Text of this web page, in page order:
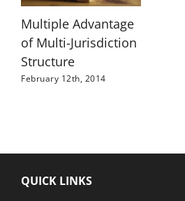
Multiple Advantage
of Multi-Jurisdiction
Structure
February 12th, 2014
QUICK LINKS